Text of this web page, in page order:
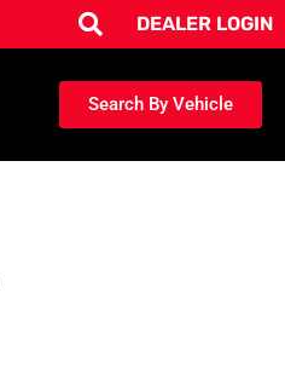
DEALER LOGIN
Search By Vehicle